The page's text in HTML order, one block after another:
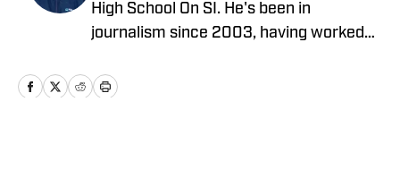
High School On SI. He's been in
journalism since 2003, having worked
high school sports editor in California,